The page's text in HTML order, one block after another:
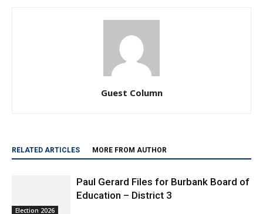
Guest Column
RELATED ARTICLES MORE FROM AUTHOR
Election 2026
Paul Gerard Files for Burbank Board of
Education – District 3